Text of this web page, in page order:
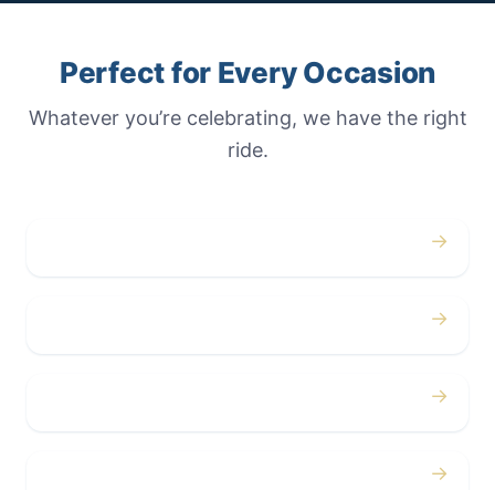
Perfect for Every Occasion
Whatever you’re celebrating, we have the right
ride.
→
→
→
→